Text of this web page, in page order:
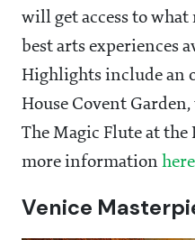
will get access to
best arts experiences
Highlights include an
House Covent
The Magic Flute at the
more information here
Venice